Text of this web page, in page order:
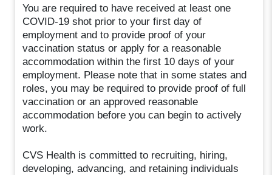
You are required to have received at least one
COVID-19 shot prior to your first day of
employment and to provide proof of your
vaccination status or apply for a reasonable
accommodation within the first 10 days of your
employment. Please note that in some states and
roles, you may be required to provide proof of full
vaccination or an approved reasonable
accommodation before you can begin to actively
work.
CVS Health is committed to recruiting, hiring,
developing, advancing, and retaining individuals